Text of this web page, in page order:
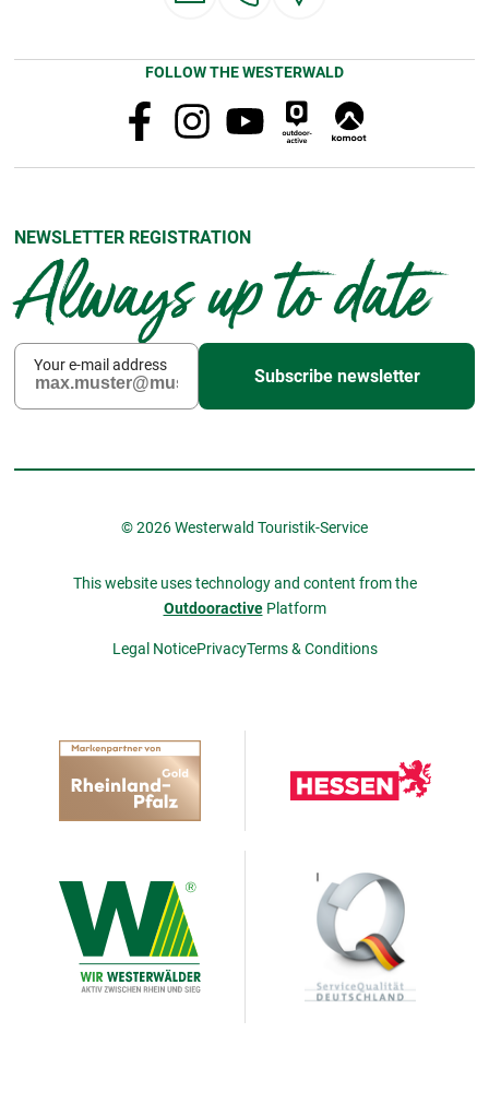
FOLLOW THE WESTERWALD
NEWSLETTER REGISTRATION
Always up to date
Your e-mail address
Subscribe newsletter
© 2026 Westerwald Touristik-Service
This website uses technology and content from the
OutdooractivePlatform
Legal NoticePrivacyTerms & Conditions